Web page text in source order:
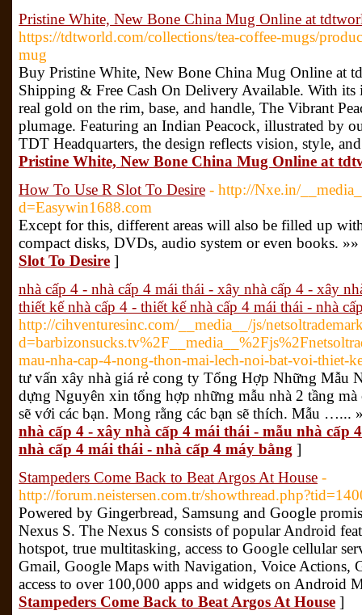
Pristine White, New Bone China Mug Online at
https://tdtworld.com/collections/tea-coffee-mugs/
mug
Buy Pristine White, New Bone China Mug Online at
Shipping & Free Cash On Delivery Available. With its
real gold on the rim, base, and handle, The Vibrant
plumage. Featuring an Indian Peacock, illustrated by
TDT Headquarters, the design reflects vision, style,
Pristine White, New Bone China Mug Online at
How To Use R Slot To Desire - http://Nxe.in/
d=Easywin1688.com
Except for this, different areas will also be filled up
compact disks, DVDs, audio system or even books.
Slot To Desire ]
nhà cấp 4 - nhà cấp 4 mái thái - xây nhà cấp 4 - xây
thiết kế nhà cấp 4 - thiết kế nhà cấp 4 mái thái - nhà
http://cihventuresinc.com/__media__/js/
mau-nha-cap-4-nong-thon-mai-lech-noi-bat-voi-thiet-
tư vấn xây nhà giá rẻ cong ty Tổng Hợp Những
dựng Nguyên xin tổng hợp những mẫu nhà 2 tầng
sẽ với các bạn. Mong rằng các bạn sẽ thích. Mẫu …...
nhà cấp 4 - xây nhà cấp 4 mái thái - mẫu nhà cấp
nhà cấp 4 mái thái - nhà cấp 4 máy bằng ]
Stampeders Come Back to Beat Argos At House -
http://forum.neistersen.com.tr/
Powered by Gingerbread, Samsung and Google
Nexus S. The Nexus S consists of popular Android
hotspot, true multitasking, access to Google cellular
Gmail, Google Maps with Navigation, Voice Actions,
access to over 100,000 apps and widgets on Android
Stampeders Come Back to Beat Argos At House ]